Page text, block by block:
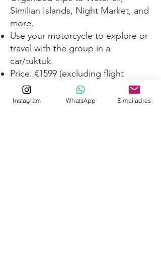
Similian Islands, Night Market, and
more.
Use your motorcycle to explore or
travel with the group in a
car/tuktuk.
Price: €1599 (excluding flight
tickets and entree fees).
Option to spread the payment
Instagram WhatsApp E-mailadres